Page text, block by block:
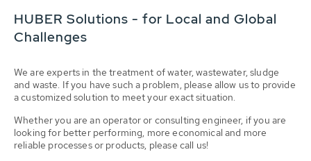
HUBER Solutions - for Local and Global
Challenges
We are experts in the treatment of water, wastewater, sludge
and waste. If you have such a problem, please allow us to provide
a customized solution to meet your exact situation.
Whether you are an operator or consulting engineer, if you are
looking for better performing, more economical and more
reliable processes or products, please call us!